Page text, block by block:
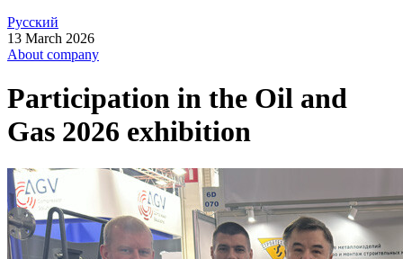
Русский
13 March 2026
About company
Participation in the Oil and
Gas 2026 exhibition